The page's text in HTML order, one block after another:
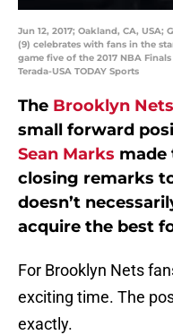
Jun 12, 2017; Oakland, CA,
(9) celebrates with fans in the
game five of the 2017 NBA
Terada-USA TODAY Sports
The Brooklyn Nets
small forward
Sean Marks made
closing remarks
doesn’t
acquire the best
For Brooklyn Nets
exciting time. The
exactly.